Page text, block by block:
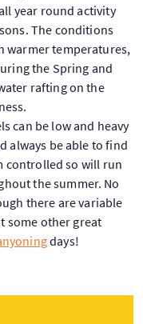
year round activity
The conditions
warmer temperatures,
the Spring and
rafting on the
can be low and heavy
always be able to find
controlled so will run
the summer. No
there are variable
some other great
days!